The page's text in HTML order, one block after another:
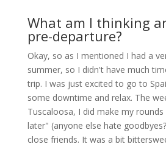
What am I thinking
pre-departure?
Okay, so as I mentioned I had a
summer, so I didn't have much
trip. I was just excited to go to
some downtime and relax. The
Tuscaloosa, I did make my
later" (anyone else hate
close friends. It was a bit